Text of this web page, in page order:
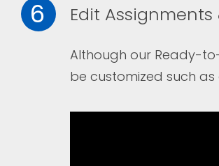
6 Edit Assignments
Although our Ready-
be customized such